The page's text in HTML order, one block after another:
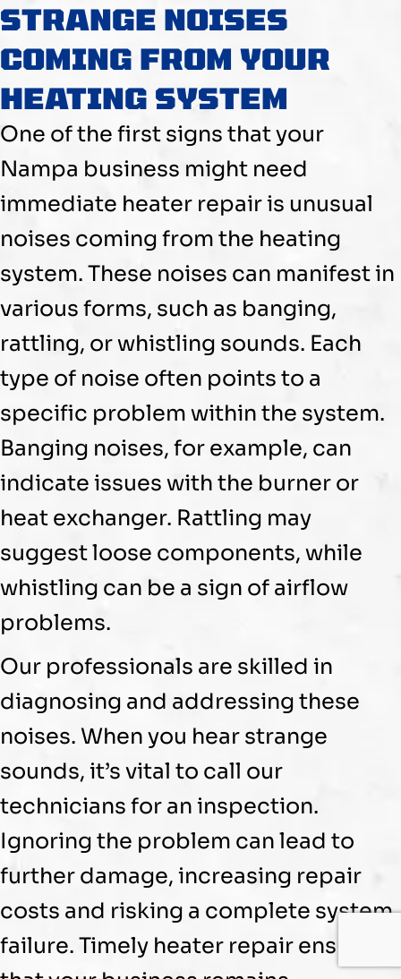
STRANGE NOISES
COMING FROM YOUR
HEATING SYSTEM
One of the first signs that your
Nampa business might need
immediate heater repair is unusual
noises coming from the heating
system. These noises can manifest in
various forms, such as banging,
rattling, or whistling sounds. Each
type of noise often points to a
specific problem within the system.
Banging noises, for example, can
indicate issues with the burner or
heat exchanger. Rattling may
suggest loose components, while
whistling can be a sign of airflow
problems.
Our professionals are skilled in
diagnosing and addressing these
noises. When you hear strange
sounds, it’s vital to call our
technicians for an inspection.
Ignoring the problem can lead to
further damage, increasing repair
costs and risking a complete system
failure. Timely heater repair ensures